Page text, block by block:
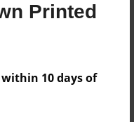
Printed
within 10 days of